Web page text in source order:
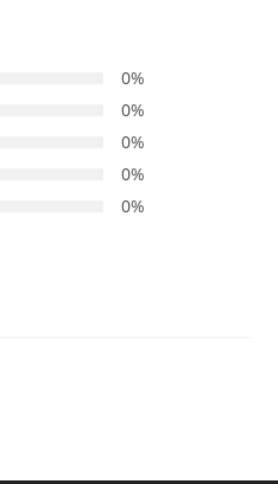
0%
0%
0%
0%
0%